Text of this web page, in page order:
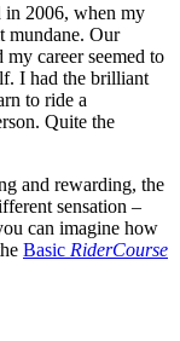
in 2006, when my
mundane. Our
career seemed to
I had the brilliant
to ride a
Quite the
and rewarding, the
sensation –
can imagine how
Basic RiderCourse